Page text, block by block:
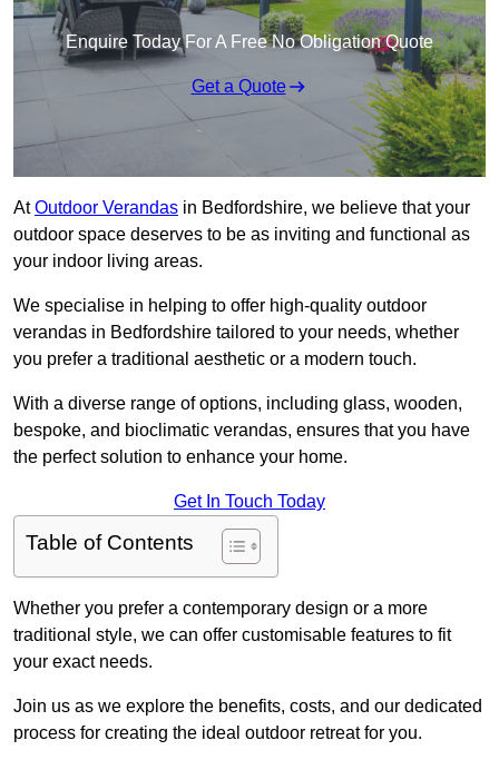
Enquire Today For A Free No Obligation Quote
Get a Quote
AtOutdoor Verandas in Bedfordshire, we believe that your
outdoor space deserves to be as inviting and functional as
your indoor living areas.
We specialise in helping to offer high-quality outdoor
verandas in Bedfordshire tailored to your needs, whether
you prefer a traditional aesthetic or a modern touch.
With a diverse range of options, including glass, wooden,
bespoke, and bioclimatic verandas, ensures that you have
the perfect solution to enhance your home.
Get In Touch Today
Table of Contents
Whether you prefer a contemporary design or a more
traditional style, we can offer customisable features to fit
your exact needs.
Join us as we explore the benefits, costs, and our dedicated
process for creating the ideal outdoor retreat for you.